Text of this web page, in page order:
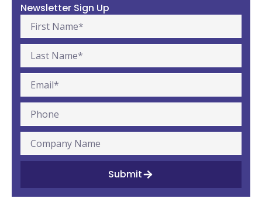
Newsletter Sign Up
Submit